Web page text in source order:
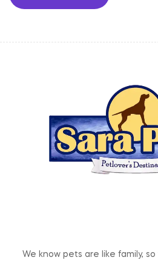
We know pets are like family,